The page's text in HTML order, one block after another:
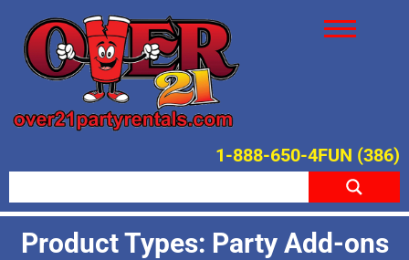
1-888-650-4FUN (386)
Product Types: Party Add-ons